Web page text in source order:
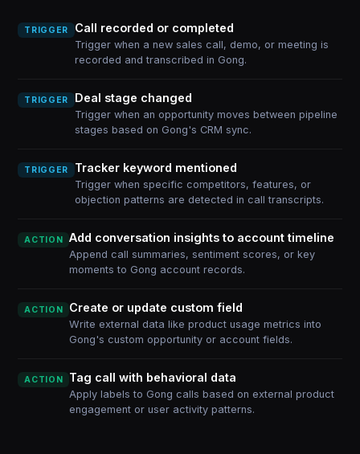
TRIGGER Call recorded or completed
Trigger when a new sales call, demo, or meeting is
recorded and transcribed in Gong.
TRIGGER Deal stage changed
Trigger when an opportunity moves between pipeline
stages based on Gong's CRM sync.
TRIGGER Tracker keyword mentioned
Trigger when specific competitors, features, or
objection patterns are detected in call transcripts.
ACTION Add conversation insights to account timeline
Append call summaries, sentiment scores, or key
moments to Gong account records.
ACTION Create or update custom field
Write external data like product usage metrics into
Gong's custom opportunity or account fields.
ACTION Tag call with behavioral data
Apply labels to Gong calls based on external product
engagement or user activity patterns.